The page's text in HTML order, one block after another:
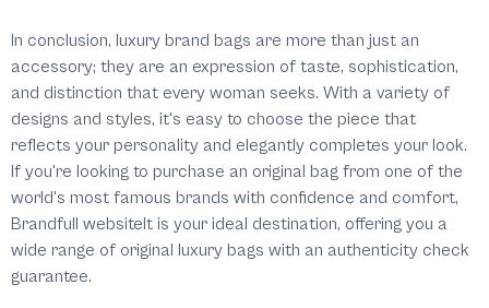
In conclusion, luxury brand bags are more than just an
accessory; they are an expression of taste, sophistication,
and distinction that every woman seeks. With a variety of
designs and styles, it's easy to choose the piece that
reflects your personality and elegantly completes your look.
If you're looking to purchase an original bag from one of the
world's most famous brands with confidence and comfort,
Brandfull websiteIt is your ideal destination, offering you a
wide range of original luxury bags with an authenticity check
guarantee.